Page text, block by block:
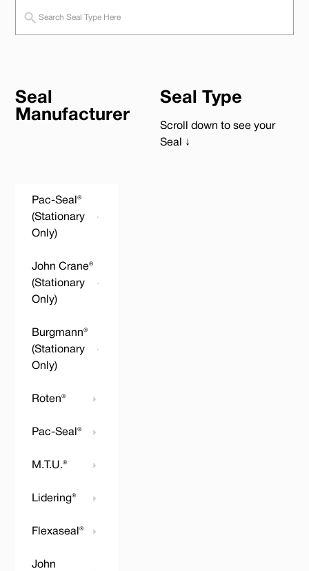
Seal
Manufacturer
Seal Type
Scroll down to see your
Seal ↓
Pac-Seal®
(Stationary
Only)
John Crane®
(Stationary
Only)
Burgmann®
(Stationary
Only)
Roten®
Pac-Seal®
M.T.U.®
Lidering®
Flexaseal®
John